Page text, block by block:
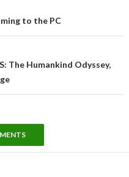
to the PC
The Humankind Odyssey,